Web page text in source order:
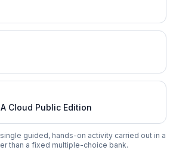
Cloud Public Edition
guided, hands-on activity carried out in a
than a fixed multiple-choice bank.